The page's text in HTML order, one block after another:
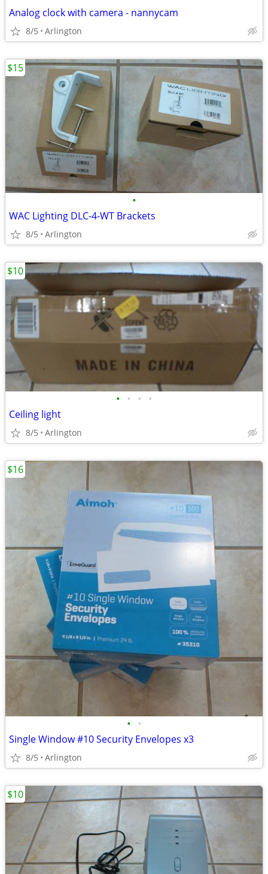
Analog clock with camera - nannycam
8/5 Arlington
•
WAC Lighting DLC-4-WT Brackets
8/5 Arlington
$15
• • • •
Ceiling light
8/5 Arlington
$10
• •
Single Window #10 Security Envelopes x3
8/5 Arlington
$16
$10